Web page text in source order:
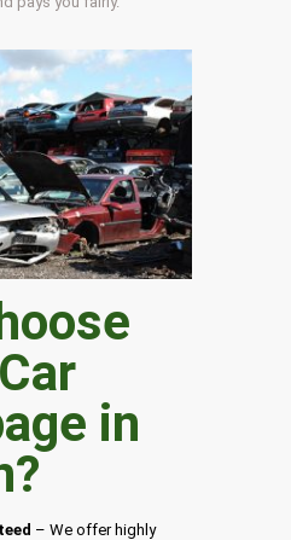
in
?
– We offer highly